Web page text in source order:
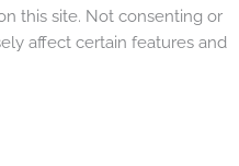
this site. Not consenting or
affect certain features and